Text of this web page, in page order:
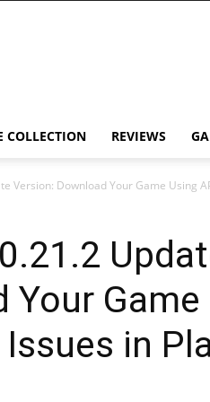
COLLECTION REVIEWS
Version: Download Your Game Using
Game
in